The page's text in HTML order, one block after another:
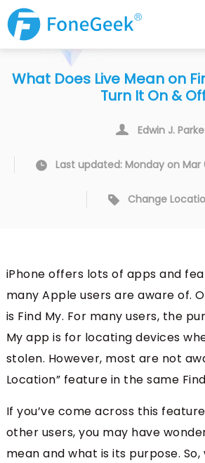
What Does Live Mean on
Turn It On &
Edwin J. Parke
Last updated: Monday on Mar
Change
iPhone offers lots of apps and
many Apple users are aware of.
is Find My. For many users, the
My app is for locating devices
stolen. However, most are not
Location” feature in the same
If you’ve come across this
other users, you may have
mean and what is its purpose. So,